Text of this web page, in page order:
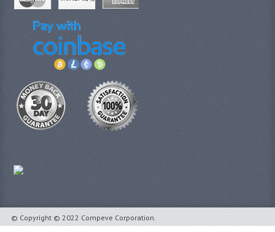
© Copyright © 2022 Compeve Corporation.